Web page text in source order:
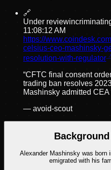
🔗
Under review
11:08:12 AM
https://
celsius-ceo-mashinsky-
resolution-with-regulator
“CFTC final consent
trading ban resolves
Mashinsky admitted
— avoid-scout
Alexander Mashinsky was born
emigrated with his